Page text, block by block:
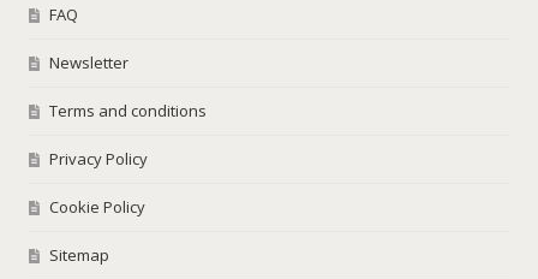
FAQ
Newsletter
Terms and conditions
Privacy Policy
Cookie Policy
Sitemap